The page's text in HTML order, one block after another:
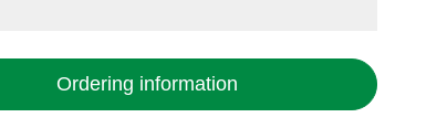
Ordering information